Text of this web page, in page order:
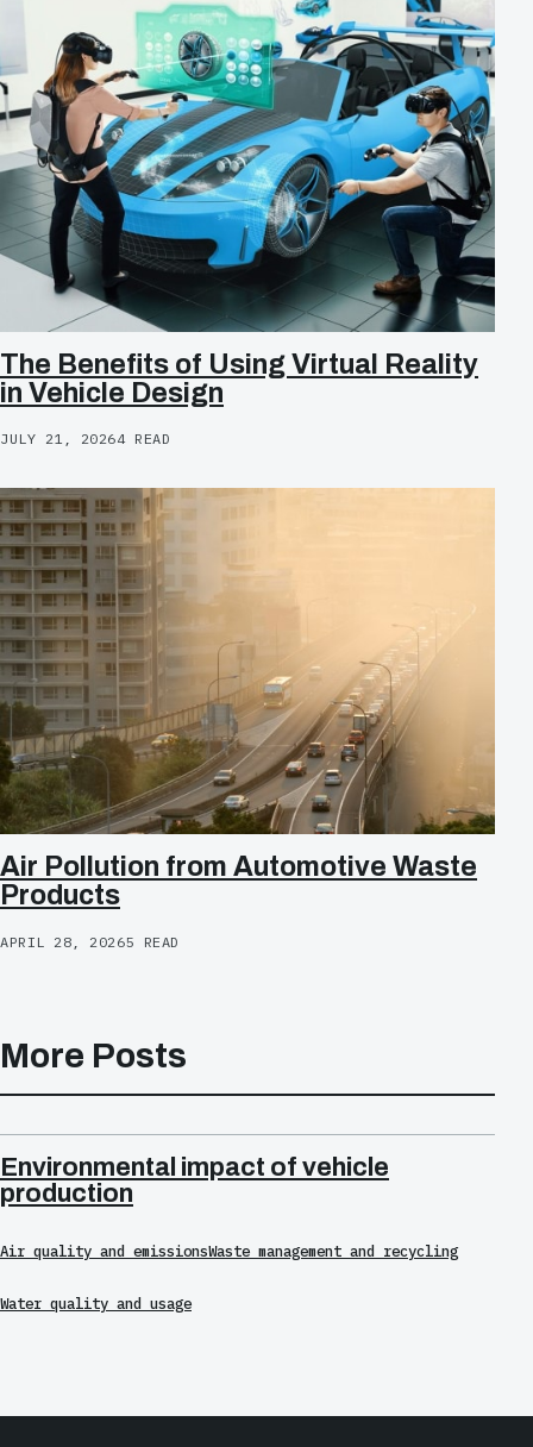
The Benefits of Using Virtual Reality
in Vehicle Design
JULY 21, 20264 READ
Air Pollution from Automotive Waste
Products
APRIL 28, 20265 READ
More Posts
Environmental impact of vehicle
production
Air quality and emissionsWaste management and recycling
Water quality and usage